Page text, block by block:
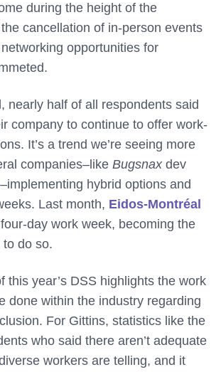
during the height of the
cancellation of in-person events
opportunities for
nearly half of all respondents said
company to continue to offer work-
It’s a trend we’re seeing more
companies–like Bugsnax dev
–implementing hybrid options and
Last month, Eidos-Montréal
day work week, becoming the
to do so.
this year’s DSS highlights the work
done within the industry regarding
For Gittins, statistics like the
who said there aren’t adequate
workers are telling, and it